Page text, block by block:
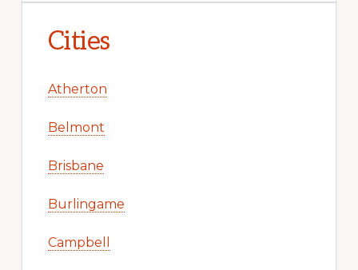
Cities
Atherton
Belmont
Brisbane
Burlingame
Campbell